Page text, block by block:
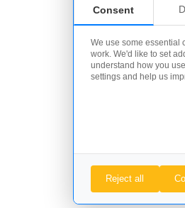
Consent
We use some essential
work. We'd like to set
understand how you
settings and help us
Reject all